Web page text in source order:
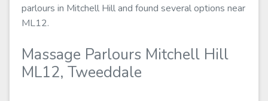
parlours in Mitchell Hill and found several options near
ML12.
Massage Parlours Mitchell Hill
ML12, Tweeddale